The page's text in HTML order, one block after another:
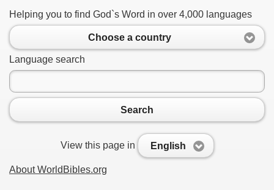
Helping you to find God`s Word in over 4,000 languages
Choose a country
Language search
Search
View this page in English
About WorldBibles.org